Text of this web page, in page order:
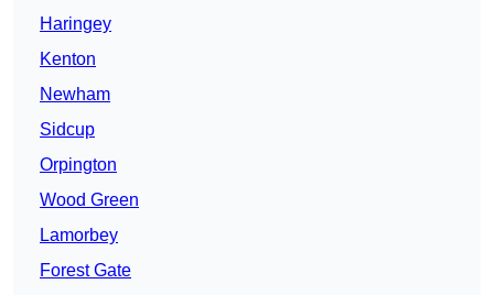
Haringey
Kenton
Newham
Sidcup
Orpington
Wood Green
Lamorbey
Forest Gate